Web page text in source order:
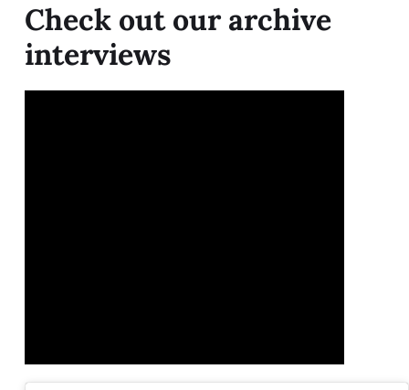
Check out our archive
interviews